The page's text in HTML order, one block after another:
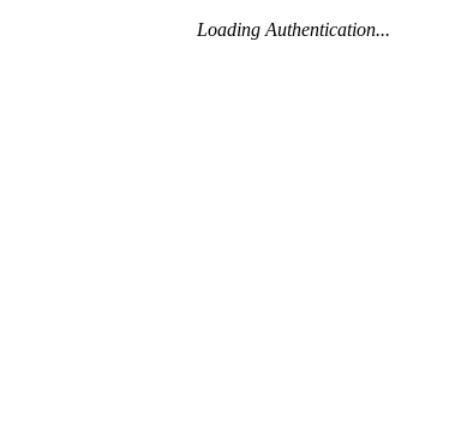
Loading Authentication...